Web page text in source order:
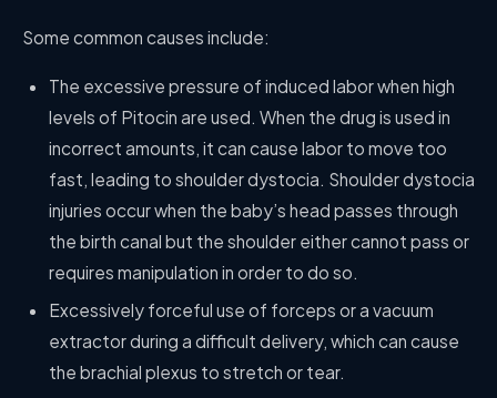
Some common causes include:
The excessive pressure of induced labor when high
levels of Pitocin are used. When the drug is used in
incorrect amounts, it can cause labor to move too
fast, leading to shoulder dystocia. Shoulder dystocia
injuries occur when the baby’s head passes through
the birth canal but the shoulder either cannot pass or
requires manipulation in order to do so.
Excessively forceful use of forceps or a vacuum
extractor during a difficult delivery, which can cause
the brachial plexus to stretch or tear.